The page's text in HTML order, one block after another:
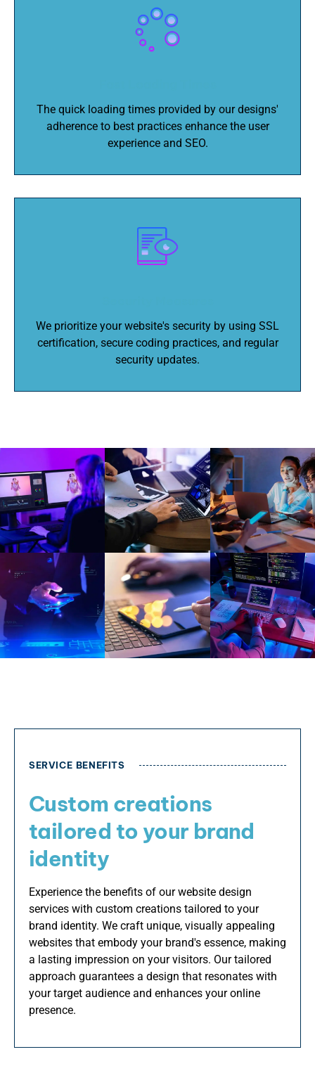
The quick loading times provided by our designs'
adherence to best practices enhance the user
experience and SEO.
We prioritize your website's security by using SSL
certification, secure coding practices, and regular
security updates.
SERVICE BENEFITS
Custom creations
tailored to your brand
identity
Experience the benefits of our website design
services with custom creations tailored to your
brand identity. We craft unique, visually appealing
websites that embody your brand's essence, making
a lasting impression on your visitors. Our tailored
approach guarantees a design that resonates with
your target audience and enhances your online
presence.